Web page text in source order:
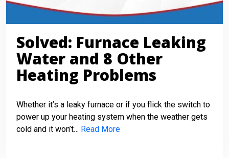
Solved: Furnace Leaking
Water and 8 Other
Heating Problems
Whether it’s a leaky furnace or if you flick the switch to
power up your heating system when the weather gets
cold and it won’t… Read More